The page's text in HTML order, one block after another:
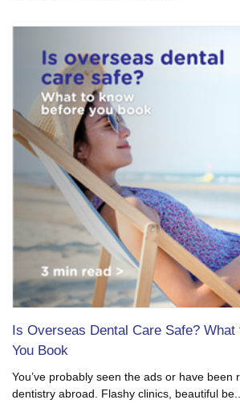
Is Overseas Dental Care Safe? What
You Book
You’ve probably seen the ads or have been
dentistry abroad. Flashy clinics, beautiful be...